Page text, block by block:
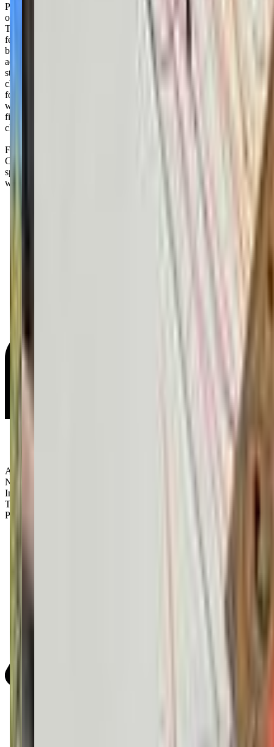
Philly Art Center offers a variety of engaging classes for your little
one, from babies to preschoolers. Their "Creative Playgroup + Story
Time" is a drop-in program for babies and toddlers up to 30 months,
featuring sensory activities and exciting weekly themes inspired by
beloved books. It's held every Thursday from 10:30 to 11:45 am
across all locations, with no pre-registration required. For a more
structured experience, their "Adult + Child" classes are designed for
children aged 3 months to 5 years, offering art and music classes that
foster creativity and bonding. These classes are available on
weekday and Saturday mornings. Balancing work, home, and
finding quality activities for your kiddo can be tough, but these
classes might just be the creative outlet you both need.
Families rave about the warm and welcoming staff at Philly Art
Center, who genuinely care about making each child's experience
special. Don't be surprised if your little one comes home bursting
with excitement and a bag full of new art projects to share!
Age Groups:
Newborns
Infants
Toddlers
Preschoolers